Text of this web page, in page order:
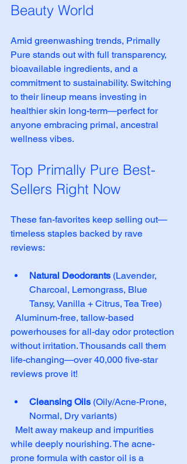
Beauty World
Amid greenwashing trends, Primally
Pure stands out with full transparency,
bioavailable ingredients, and a
commitment to sustainability. Switching
to their lineup means investing in
healthier skin long-term—perfect for
anyone embracing primal, ancestral
wellness vibes.
Top Primally Pure Best-
Sellers Right Now
These fan-favorites keep selling out—
timeless staples backed by rave
reviews:
Natural Deodorants (Lavender,
Charcoal, Lemongrass, Blue
Tansy, Vanilla + Citrus, Tea Tree)
powerhouses for all-day odor protection
without irritation. Thousands call them
life-changing—over 40,000 five-star
reviews prove it!
Cleansing Oils (Oily/Acne-Prone,
Normal, Dry variants)
while deeply nourishing. The acne-
prone formula with castor oil is a